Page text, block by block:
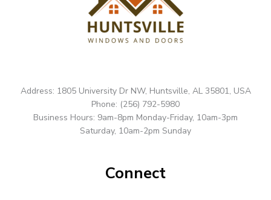
Address: 1805 University Dr NW, Huntsville, AL 35801, USA
Phone: (256) 792-5980
Business Hours: 9am-8pm Monday-Friday, 10am-3pm
Saturday, 10am-2pm Sunday
Connect